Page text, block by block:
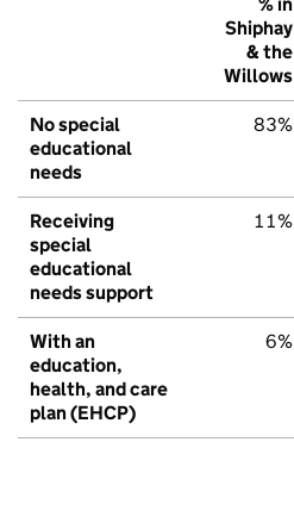
Shiphay
& the
Willows
No special
educational
needs
83%
Receiving
special
educational
needs support
11%
With an
education,
health, and care
plan (EHCP)
6%